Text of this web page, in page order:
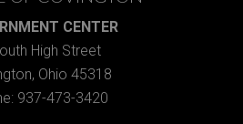
CENTER
High Street
Ohio 45318
937-473-3420